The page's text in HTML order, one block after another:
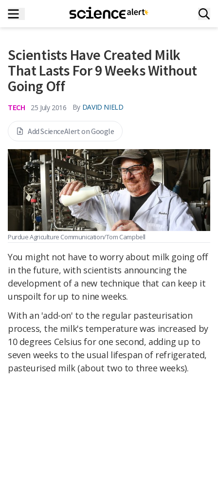
Scientists Have Created Milk
That Lasts For 9 Weeks Without
Going Off
TECH 25 July 2016 By DAVID NIELD
Add ScienceAlert on Google
Purdue Agriculture Communication/Tom Campbell
You might not have to worry about milk going off
in the future, with scientists announcing the
development of a new technique that can keep it
unspoilt for up to nine weeks.
With an 'add-on' to the regular pasteurisation
process, the milk's temperature was increased by
10 degrees Celsius for one second, adding up to
seven weeks to the usual lifespan of refrigerated,
pasteurised milk (about two to three weeks).